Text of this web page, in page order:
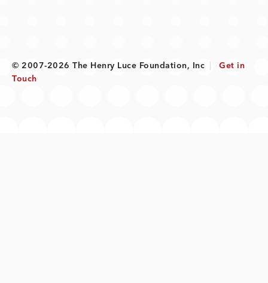
© 2007-2026 The Henry Luce Foundation, Inc
Get in
Touch